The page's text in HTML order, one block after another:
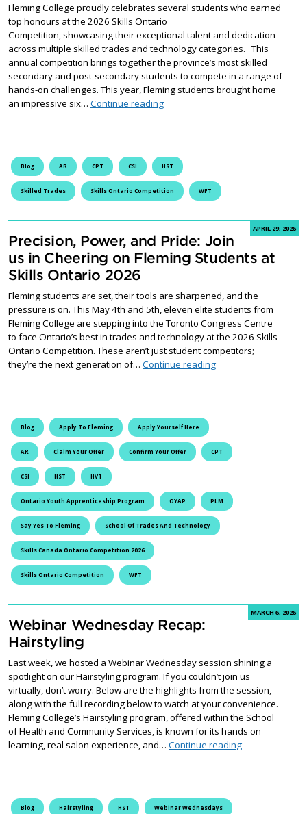
Fleming College proudly celebrates several students who earned
top honours at the 2026 Skills Ontario
Competition, showcasing their exceptional talent and dedication
across multiple skilled trades and technology categories. This
annual competition brings together the province’s most skilled
secondary and post-secondary students to compete in a range of
hands-on challenges. This year, Fleming students brought home
an impressive six… Continue readingFleming College celebrates
Blog AR CPT CSI HST
Skilled Trades Skills Ontario Competition WFT
APRIL 29, 2026
Precision, Power, and Pride: Join
us in Cheering on Fleming Students at
Skills Ontario 2026
Fleming students are set, their tools are sharpened, and the
pressure is on. This May 4th and 5th, eleven elite students from
Fleming College are stepping into the Toronto Congress Centre
to face Ontario’s best in trades and technology at the 2026 Skills
Ontario Competition. These aren’t just student competitors;
they’re the next generation of… Continue readingPrecision, Power,
Blog Apply To Fleming Apply Yourself Here
AR Claim Your Offer Confirm Your Offer CPT
CSI HST HVT
Ontario Youth Apprenticeship Program OYAP PLM
Say Yes To Fleming School Of Trades And Technology
Skills Canada Ontario Competition 2026
Skills Ontario Competition WFT
MARCH 6, 2026
Webinar Wednesday Recap:
Hairstyling
Last week, we hosted a Webinar Wednesday session shining a
spotlight on our Hairstyling program. If you couldn’t join us
virtually, don’t worry. Below are the highlights from the session,
along with the full recording below to watch at your convenience.
Fleming College’s Hairstyling program, offered within the School
of Health and Community Services, is known for its hands on
learning, real salon experience, and… Continue readingWebinar
Blog Hairstyling HST Webinar Wednesdays